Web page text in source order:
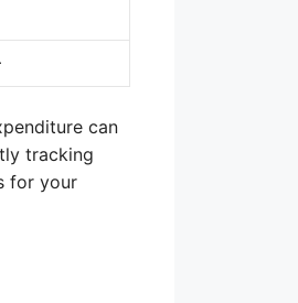
can
tracking
for your